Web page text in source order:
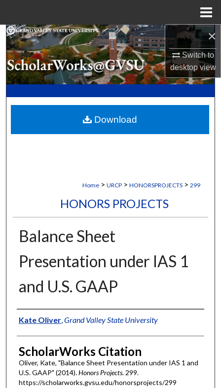
×
Switch to
desktopview
Search
Browse Collections
My Account
Digital Commons Network™
Home > URCP > HONORSPROJECTS > 299
HONORS PROJECTS
Balance Sheet
Presentation under IAS 1
and U.S. GAAP
Authors
Kate Oliver, Grand Valley State University
ScholarWorks Citation
Oliver, Kate, "Balance Sheet Presentation under IAS 1 and
U.S. GAAP" (2014).Honors Projects. 299.
https://scholarworks.gvsu.edu/honorsprojects/299
Download